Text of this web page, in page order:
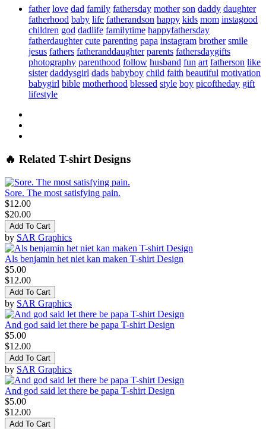
father love dad family fathersday mother son daddy daughter
fatherhood baby life fatherandson happy kids mom instagood
children god dadlife familytime happyfathersday
fatherdaughter cute parenting papa instagram brother smile
jesus fathers fatheranddaughter parents fathersdaygifts
photography parenthood follow husband fun art fatherson like
sister daddysgirl dads babyboy child faith beautiful motivation
babygirl bible motherhood blessed style boy picoftheday gift
lifestyle
🔥 Related T-shirt Designs
Sore. The most satisfying pain.
$12.00
$20.00
Add To Cart
by SAR Graphics
Als benjamin het niet kan maken T-shirt Design
$5.00
$12.00
Add To Cart
by SAR Graphics
And god said let there be papa T-shirt Design
$5.00
$12.00
Add To Cart
by SAR Graphics
And god said let there be papa T-shirt Design
$5.00
$12.00
Add To Cart